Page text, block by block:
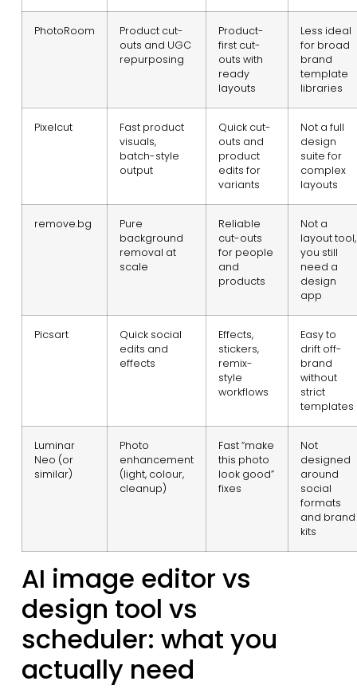
PhotoRoom
Product cut-
outs and UGC
repurposing
Product-
first cut-
outs with
ready
layouts
Less ideal
for broad
brand
template
libraries
Pixelcut
Fast product
visuals,
batch-style
output
Quick cut-
outs and
product
edits for
variants
Not a full
design
suite for
complex
layouts
remove.bg
Pure
background
removal at
scale
Reliable
cut-outs
for people
and
products
Not a
layout tool,
you still
need a
design
app
Picsart
Quick social
edits and
effects
Effects,
stickers,
remix-
style
workflows
Easy to
drift off-
brand
without
strict
templates
Luminar
Neo (or
similar)
Photo
enhancement
(light, colour,
cleanup)
Fast “make
this photo
look good”
fixes
Not
designed
around
social
formats
and brand
kits
AI image editor vs
design tool vs
scheduler: what you
actually need